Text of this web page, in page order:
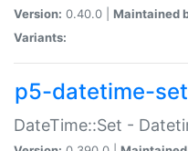
Version: 0.40.0 | Maintained
Variants:
p5-datetime-set
DateTime::Set -